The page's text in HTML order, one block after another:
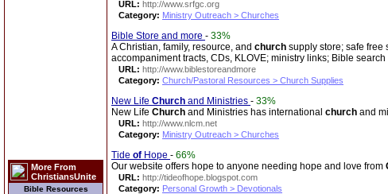
More From
ChristiansUnite
Bible Resources
URL: http://www.srfgc.org
Category: Ministry Outreach > Churches
Bible Store and more - 33%
A Christian, family, resource, and church supply store; safe free
accompaniment tracts, CDs, KLOVE; ministry links; Bible
URL: http://www.biblestoreandmore
Category: Church/Pastoral Resources > Church Supplies
New Life Church and Ministries - 33%
New Life Church and Ministries has international church and
URL: http://www.nlcm.net
Category: Ministry Outreach > Churches
Tide of Hope - 66%
Our website offers hope to anyone needing hope and love from
URL: http://tideofhope.blogspot.com
Category: Personal Growth > Devotionals